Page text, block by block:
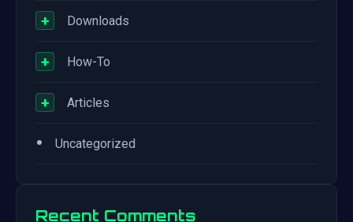
+ Downloads
+ How-To
+ Articles
• Uncategorized
Recent Comments